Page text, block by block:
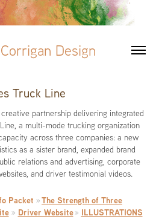
Design
Truck Line
partnership delivering integrated
a multi-mode trucking organization
across three companies: a new
as a sister brand, expanded brand
relations and advertising, corporate
and driver testimonial videos.
Packet »The Strength of Three
» Driver Website» ILLUSTRATIONS